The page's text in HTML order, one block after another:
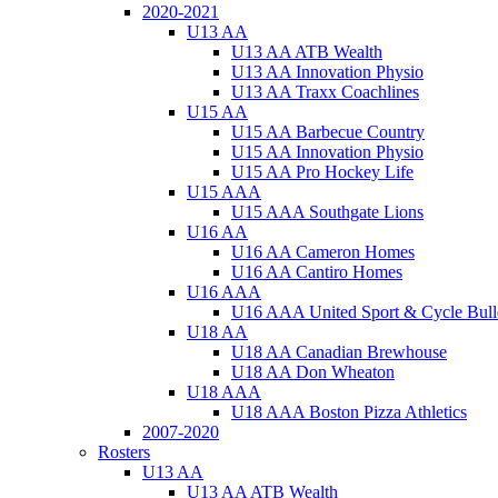
2020-2021
U13 AA
U13 AA ATB Wealth
U13 AA Innovation Physio
U13 AA Traxx Coachlines
U15 AA
U15 AA Barbecue Country
U15 AA Innovation Physio
U15 AA Pro Hockey Life
U15 AAA
U15 AAA Southgate Lions
U16 AA
U16 AA Cameron Homes
U16 AA Cantiro Homes
U16 AAA
U16 AAA United Sport & Cycle
U18 AA
U18 AA Canadian Brewhouse
U18 AA Don Wheaton
U18 AAA
U18 AAA Boston Pizza Athletics
2007-2020
Rosters
U13 AA
U13 AA ATB Wealth